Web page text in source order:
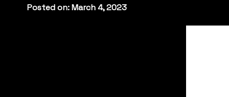
Posted on: March 4, 2023